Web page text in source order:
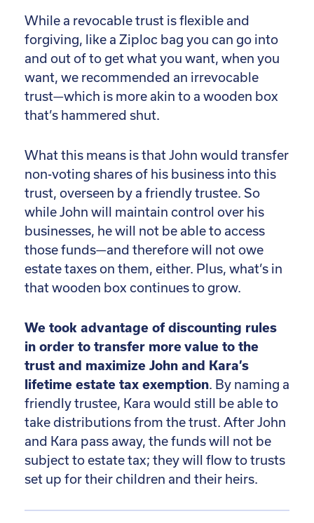
While a revocable trust is flexible and
forgiving, like a Ziploc bag you can go into
and out of to get what you want, when you
want, we recommended an irrevocable
trust—which is more akin to a wooden box
that’s hammered shut.
What this means is that John would transfer
non-voting shares of his business into this
trust, overseen by a friendly trustee. So
while John will maintain control over his
businesses, he will not be able to access
those funds—and therefore will not owe
estate taxes on them, either. Plus, what’s in
that wooden box continues to grow.
We took advantage of discounting rules
in order to transfer more value to the
trust and maximize John and Kara’s
lifetime estate tax exemption. By naming a
friendly trustee, Kara would still be able to
take distributions from the trust. After John
and Kara pass away, the funds will not be
subject to estate tax; they will flow to trusts
set up for their children and their heirs.